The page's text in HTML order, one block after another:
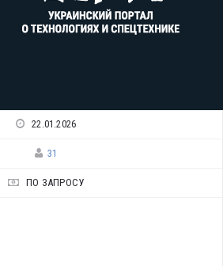
22.01.2026
31
ПО ЗАПРОСУ